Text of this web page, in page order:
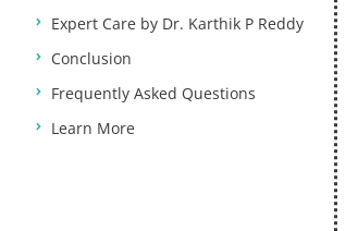
Expert Care by Dr. Karthik P Reddy
Conclusion
Frequently Asked Questions
Learn More